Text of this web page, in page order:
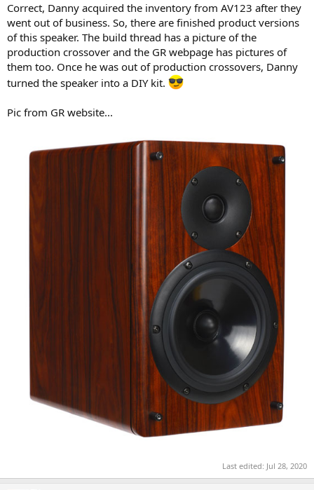
Correct, Danny acquired the inventory from AV123 after they
went out of business. So, there are finished product versions
of this speaker. The build thread has a picture of the
production crossover and the GR webpage has pictures of
them too. Once he was out of production crossovers, Danny
turned the speaker into a DIY kit.
Pic from GR website...
Last edited: Jul 28, 2020